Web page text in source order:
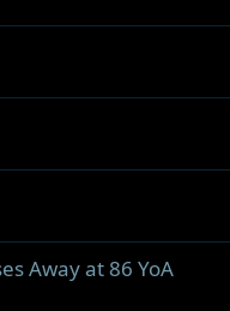
Away at 86 YoA